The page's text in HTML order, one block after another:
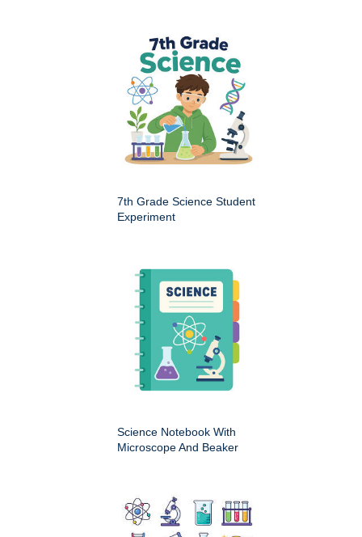
7th Grade Science Student
Experiment
Science Notebook With
Microscope And Beaker